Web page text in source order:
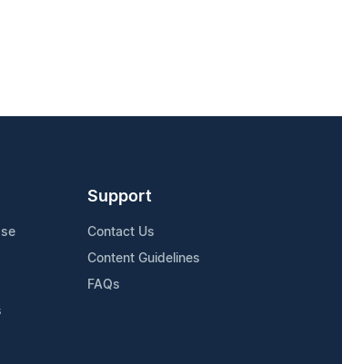
Support
Contact Us
Content Guidelines
FAQs